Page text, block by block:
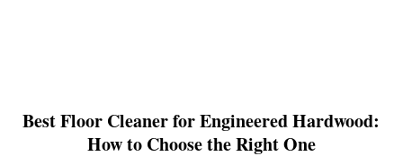
link
to
Best Floor Cleaner for Engineered Hardwood:
How to Choose the Right One